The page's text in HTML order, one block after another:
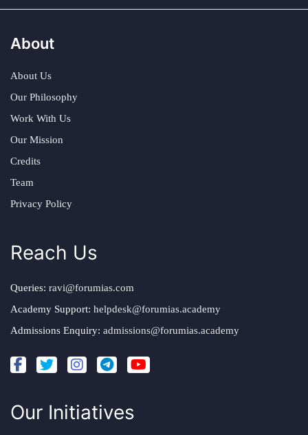
About
About Us
Our Philosophy
Work With Us
Our Mission
Credits
Team
Privacy Policy
Reach Us
Queries: ravi@forumias.com
Academy Support: helpdesk@forumias.academy
Admissions Enquiry: admissions@forumias.academy
Our Initiatives